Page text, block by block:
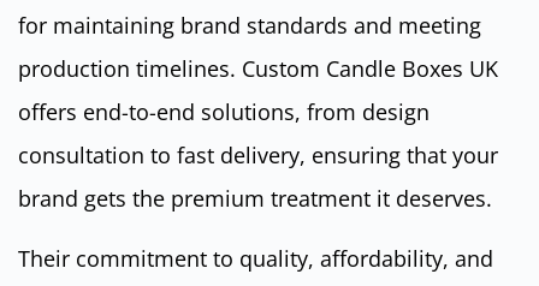
for maintaining brand standards and meeting
production timelines. Custom Candle Boxes UK
offers end-to-end solutions, from design
consultation to fast delivery, ensuring that your
brand gets the premium treatment it deserves.
Their commitment to quality, affordability, and